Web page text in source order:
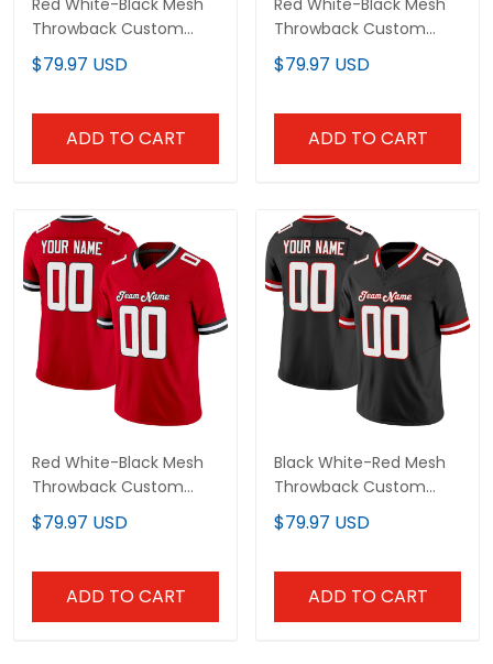
Red White-Black Mesh
Throwback Custom
Football Jersey
$79.97 USD
Black White-Red Mesh
Throwback Custom
Football Jersey